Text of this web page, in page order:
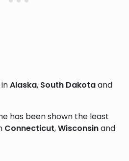
Alaska, South Dakotaand
has been shown the least
Connecticut,Wisconsinand